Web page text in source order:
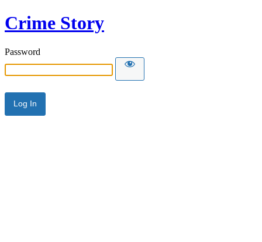
Crime Story
Password